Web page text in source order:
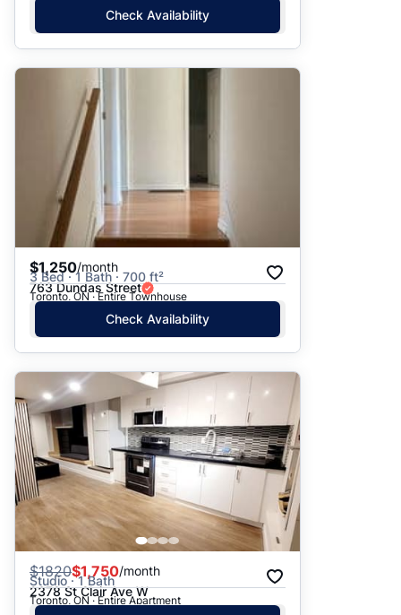
Check Availability
$1,250/month
3 Bed · 1 Bath · 700 ft²
763 Dundas Street
Toronto, ON · Entire Townhouse
Check Availability
$1820$1,750/month
Studio · 1 Bath
2378 St Clair Ave W
Toronto, ON · Entire Apartment